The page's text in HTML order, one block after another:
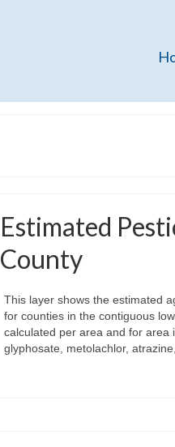
Estimated
County
This layer shows the estimated
for counties in the contiguous
calculated per area and for area
glyphosate, metolachlor,